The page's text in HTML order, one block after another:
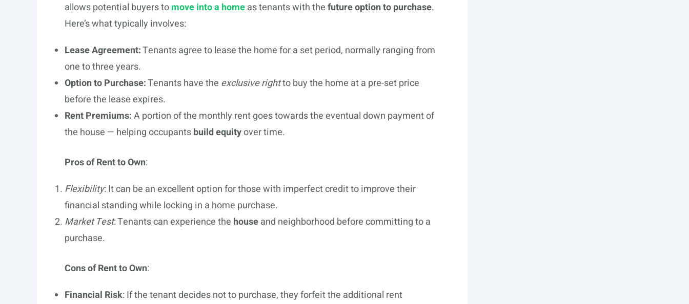
allows potential buyers tomove into a homeas tenants with thefuture option to purchase.
Here’s what typically involves:
Lease Agreement:Tenants agree to lease the home for a set period, normally ranging from
one to three years.
Option to Purchase:Tenants have the exclusive rightto buy the home at a pre-set price
before the lease expires.
Rent Premiums:A portion of the monthly rent goes towards the eventual down payment of
the house — helping occupantsbuild equityover time.
Pros of Rent to Own:
Flexibility: It can be an excellent option for those with imperfect credit to improve their
financial standing while locking in a home purchase.
Market Test: Tenants can experience the houseand neighborhood before committing to a
purchase.
Cons of Rent to Own:
Financial Risk: If the tenant decides not to purchase, they forfeit the additional rent